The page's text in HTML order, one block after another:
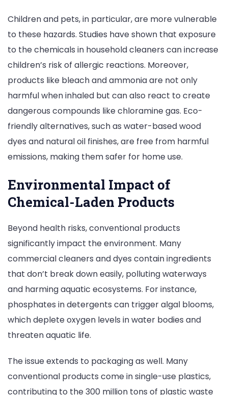
Children and pets, in particular, are more vulnerable
to these hazards. Studies have shown that exposure
to the chemicals in household cleaners can increase
children’s risk of allergic reactions. Moreover,
products like bleach and ammonia are not only
harmful when inhaled but can also react to create
dangerous compounds like chloramine gas. Eco-
friendly alternatives, such as water-based wood
dyes and natural oil finishes, are free from harmful
emissions, making them safer for home use.
Environmental Impact of
Chemical-Laden Products
Beyond health risks, conventional products
significantly impact the environment. Many
commercial cleaners and dyes contain ingredients
that don’t break down easily, polluting waterways
and harming aquatic ecosystems. For instance,
phosphates in detergents can trigger algal blooms,
which deplete oxygen levels in water bodies and
threaten aquatic life.
The issue extends to packaging as well. Many
conventional products come in single-use plastics,
contributing to the 300 million tons of plastic waste